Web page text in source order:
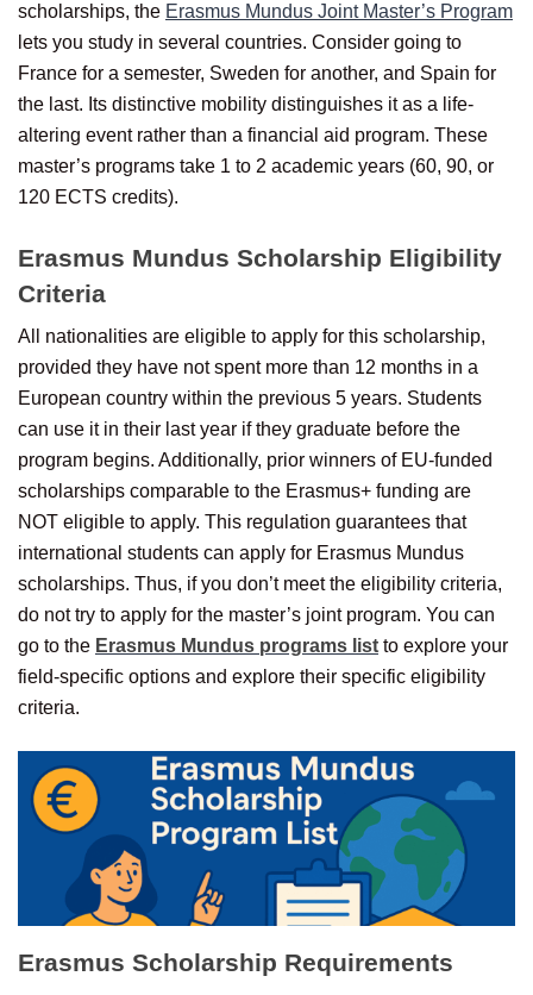
scholarships, the Erasmus Mundus Joint Master’s Program
lets you study in several countries. Consider going to
France for a semester, Sweden for another, and Spain for
the last. Its distinctive mobility distinguishes it as a life-
altering event rather than a financial aid program. These
master’s programs take 1 to 2 academic years (60, 90, or
120 ECTS credits).
Erasmus Mundus Scholarship Eligibility
Criteria
All nationalities are eligible to apply for this scholarship,
provided they have not spent more than 12 months in a
European country within the previous 5 years. Students
can use it in their last year if they graduate before the
program begins. Additionally, prior winners of EU-funded
scholarships comparable to the Erasmus+ funding are
NOT eligible to apply. This regulation guarantees that
international students can apply for Erasmus Mundus
scholarships. Thus, if you don’t meet the eligibility criteria,
do not try to apply for the master’s joint program. You can
go to the Erasmus Mundus programs list to explore your
field-specific options and explore their specific eligibility
criteria.
Erasmus Scholarship Requirements